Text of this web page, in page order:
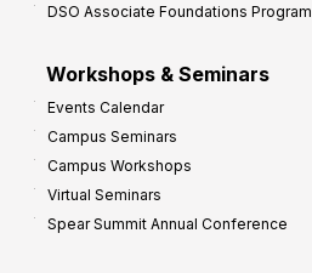
DSO Associate Foundations Program
Workshops & Seminars
Events Calendar
Campus Seminars
Campus Workshops
Virtual Seminars
Spear Summit Annual Conference